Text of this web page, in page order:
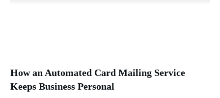
How an Automated Card Mailing Service
Keeps Business Personal